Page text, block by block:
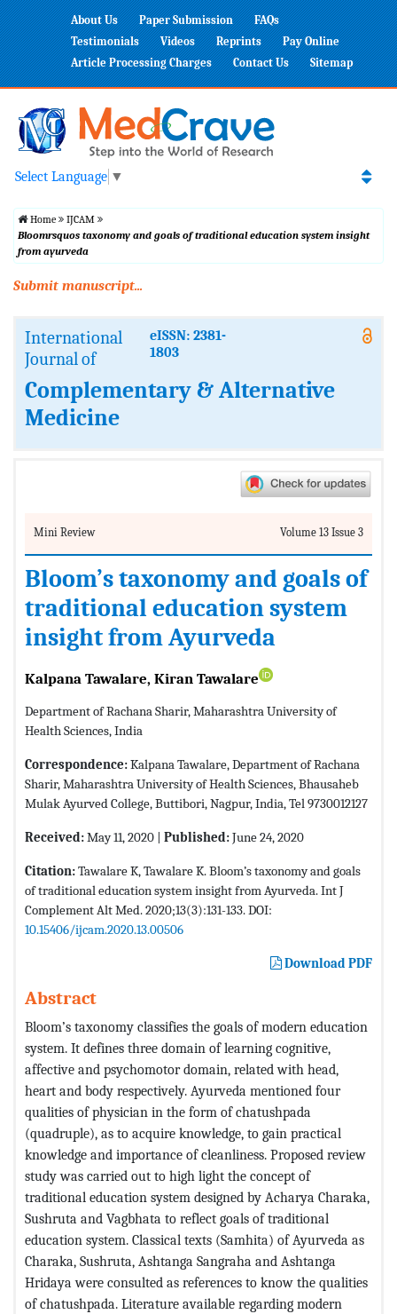
About Us Paper Submission
FAQs
Testimonials
Videos Reprints
Pay Online
Article Processing Charges
Contact Us Sitemap
Select Language ▼
Home
IJCAM
Bloomrsquos taxonomy and goals of traditional education system insight
from ayurveda
Submit manuscript...
International
Journal of
eISSN: 2381-
1803
Complementary & Alternative
Medicine
Mini Review Volume 13 Issue 3
Bloom’s taxonomy and goals of
traditional education system
insight from Ayurveda
Kalpana Tawalare, Kiran Tawalare
Department of Rachana Sharir, Maharashtra University of
Health Sciences, India
Correspondence:Kalpana Tawalare, Department of Rachana
Sharir, Maharashtra University of Health Sciences, Bhausaheb
Mulak Ayurved College, Buttibori, Nagpur, India, Tel 9730012127
Received:May 11, 2020 | Published:June 24, 2020
Citation:Tawalare K, Tawalare K. Bloom’s taxonomy and goals
of traditional education system insight from Ayurveda. Int J
Complement Alt Med. 2020;13(3):131-133. DOI:
10.15406/ijcam.2020.13.00506
Download PDF
Abstract
Bloom’s taxonomy classifies the goals of modern education
system. It defines three domain of learning cognitive,
affective and psychomotor domain, related with head,
heart and body respectively. Ayurveda mentioned four
qualities of physician in the form of chatushpada
(quadruple), as to acquire knowledge, to gain practical
knowledge and importance of cleanliness. Proposed review
study was carried out to high light the concept of
traditional education system designed by Acharya Charaka,
Sushruta and Vagbhata to reflect goals of traditional
education system. Classical texts (Samhita) of Ayurveda as
Charaka, Sushruta, Ashtanga Sangraha and Ashtanga
Hridaya were consulted as references to know the qualities
of chatushpada. Literature available regarding modern